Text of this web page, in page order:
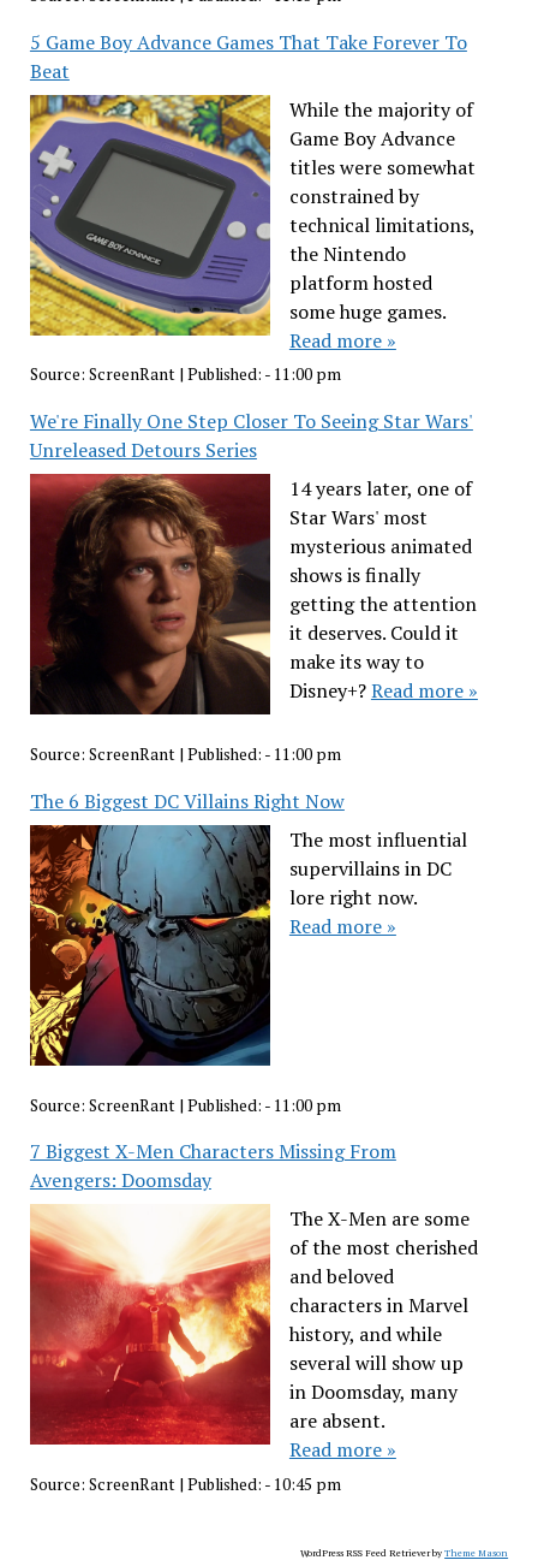
5 Game Boy Advance Games That Take Forever To
Beat
While the majority of
Game Boy Advance
titles were somewhat
constrained by
technical limitations,
the Nintendo
platform hosted
some huge games.
Read more »
Source: ScreenRant| Published: - 11:00 pm
We're Finally One Step Closer To Seeing Star Wars'
Unreleased Detours Series
14 years later, one of
Star Wars' most
mysterious animated
shows is finally
getting the attention
it deserves. Could it
make its way to
Disney+?Read more »
Source: ScreenRant| Published: - 11:00 pm
The 6 Biggest DC Villains Right Now
The most influential
supervillains in DC
lore right now.
Read more »
Source: ScreenRant | Published: - 11:00 pm
7 Biggest X-Men Characters Missing From
Avengers: Doomsday
The X-Men are some
of the most cherished
and beloved
characters in Marvel
history, and while
several will show up
in Doomsday, many
are absent.
Read more »
Source: ScreenRant| Published: - 10:45 pm
WordPress RSS Feed Retriever byTheme Mason